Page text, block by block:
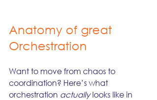
Anatomy of great
Orchestration
Want to move from chaos to
coordination? Here’s what
orchestration actually looks like in